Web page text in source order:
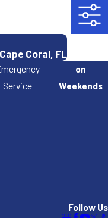
Coral, FL
Service
on
Weekends
Follow Us